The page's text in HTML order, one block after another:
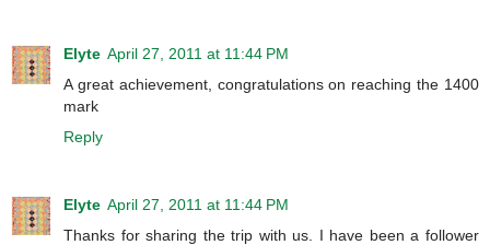
Elyte April 27, 2011 at 11:44 PM
A great achievement, congratulations on reaching the 1400
mark
Reply
Elyte April 27, 2011 at 11:44 PM
Thanks for sharing the trip with us. I have been a follower